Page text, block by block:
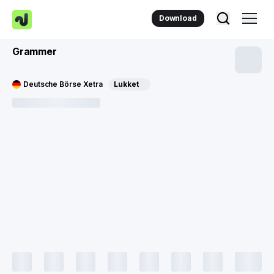
Download
Grammer
Deutsche Börse Xetra Lukket